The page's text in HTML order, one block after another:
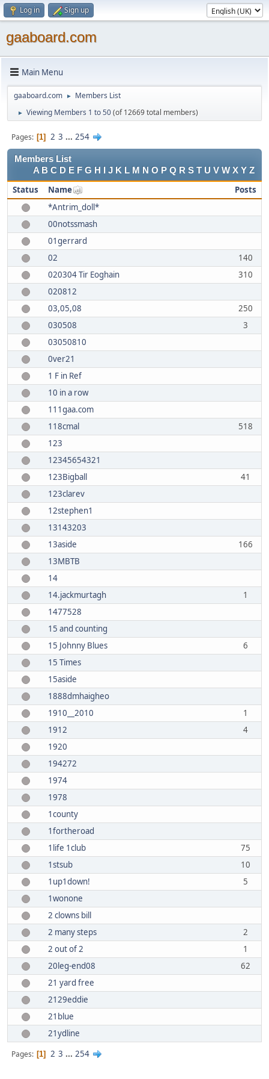
Log in Sign up
gaaboard.com
Main Menu
gaaboard.com ► Members List
► Viewing Members 1 to 50(of 12669 total members)
Pages 1 2 3 ... 254
Members List
A B C D E F G H J K L M N O P Q R S T U V W X Y Z
Status Name
Posts
*Antrim_doll*
00notssmash
01gerrard
02
140
020304 Tir Eoghain
310
020812
03,05,08
250
030508
3
03050810
0ver21
1 F in Ref
10 in a row
111gaa.com
118cmal
518
123
12345654321
123Bigball
41
123clarev
12stephen1
13143203
13aside
166
13MBTB
14
14.jackmurtagh
1
1477528
15 and counting
15 Johnny Blues
6
15 Times
15aside
1888dmhaigheo
1910__2010
1
1912
4
1920
194272
1974
1978
1county
1fortheroad
1life 1club
75
1stsub
10
1up1down!
5
1wonone
2 clowns bill
2 many steps
2
2 out of 2
1
20leg-end08
62
21 yard free
2129eddie
21blue
21ydline
Pages 1 2 3 ... 254